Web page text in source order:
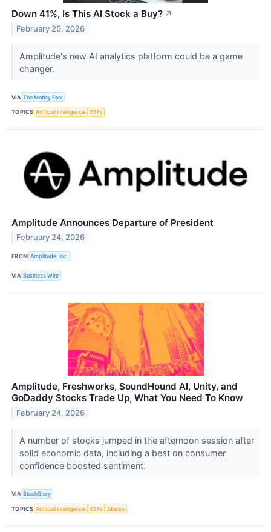
Down 41%, Is This AI Stock a Buy? ↗
February 25, 2026
Amplitude's new AI analytics platform could be a game
changer.
VIA The Motley Fool
TOPICS Artificial Intelligence ETFs
Amplitude Announces Departure of President
February 24, 2026
FROM Amplitude, Inc.
VIA Business Wire
Amplitude, Freshworks, SoundHound AI, Unity, and
GoDaddy Stocks Trade Up, What You Need To Know
February 24, 2026
A number of stocks jumped in the afternoon session after
solid economic data, including a beat on consumer
confidence boosted sentiment.
VIA StockStory
TOPICS Artificial Intelligence ETFs Stocks